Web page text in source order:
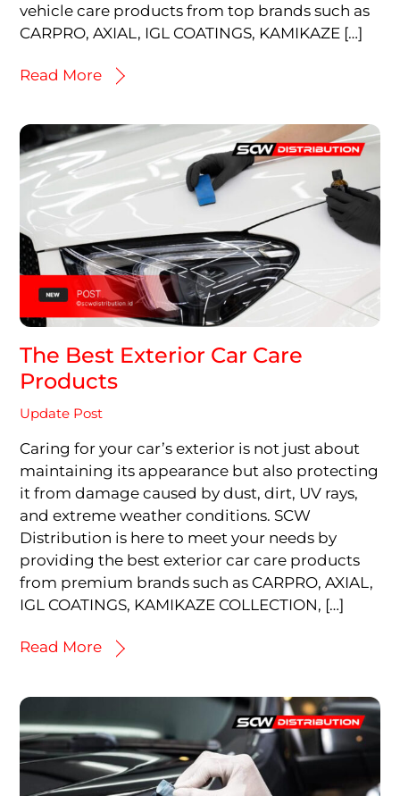
vehicle care products from top brands such as
CARPRO, AXIAL, IGL COATINGS, KAMIKAZE […]
Read More
The Best Exterior Car Care
Products
Update Post
Caring for your car’s exterior is not just about
maintaining its appearance but also protecting
it from damage caused by dust, dirt, UV rays,
and extreme weather conditions. SCW
Distribution is here to meet your needs by
providing the best exterior car care products
from premium brands such as CARPRO, AXIAL,
IGL COATINGS, KAMIKAZE COLLECTION, […]
Read More